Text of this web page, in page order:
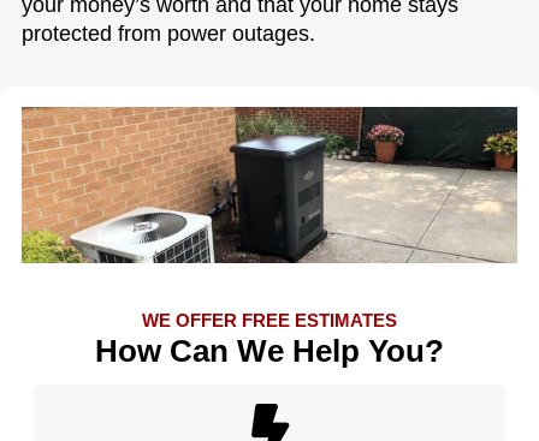
protected from power outages.
WE OFFER FREE ESTIMATES
How Can We Help You?